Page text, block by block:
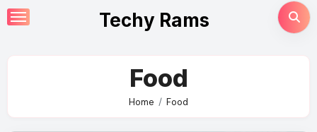
Skip
to
Techy Rams
Food
Home Food